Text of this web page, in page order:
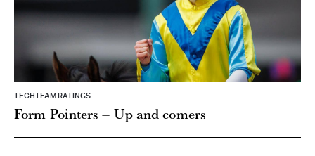
TECHTEAM RATINGS
Form Pointers – Up and comers